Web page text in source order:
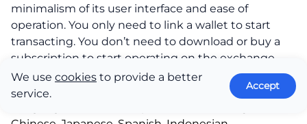
minimalism of its user interface and ease of
operation. You only need to link a wallet to start
transacting. You don’t need to download or buy a
subscription to start operating on the exchange.
Other aspects of the user interface include:
We use cookies to provide a better
service.
Accept